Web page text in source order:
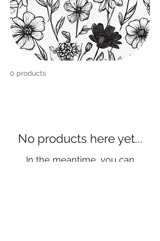
0 products
No products here yet...
In the meantime, you can